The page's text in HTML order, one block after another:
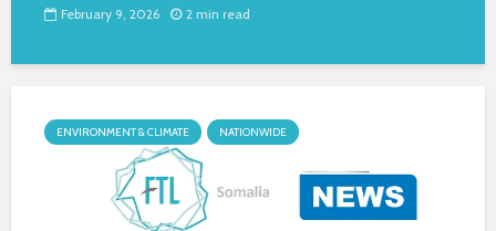
February 9, 2026 2 min read
ENVIRONMENT & CLIMATE NATIONWIDE